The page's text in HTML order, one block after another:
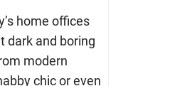
home offices
dark and boring
modern
chic or even